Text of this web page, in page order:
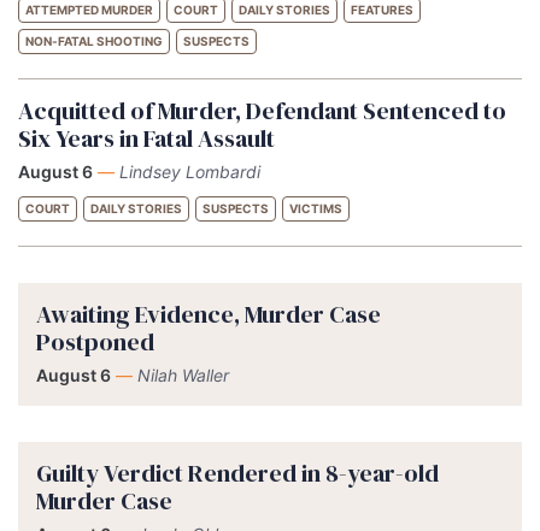
ATTEMPTED MURDER COURT DAILY STORIES FEATURES
NON-FATAL SHOOTING SUSPECTS
Acquitted of Murder, Defendant Sentenced to
Six Years in Fatal Assault
August 6 — Lindsey Lombardi
COURT DAILY STORIES SUSPECTS VICTIMS
Awaiting Evidence, Murder Case
Postponed
August 6 — Nilah Waller
Guilty Verdict Rendered in 8-year-old
Murder Case